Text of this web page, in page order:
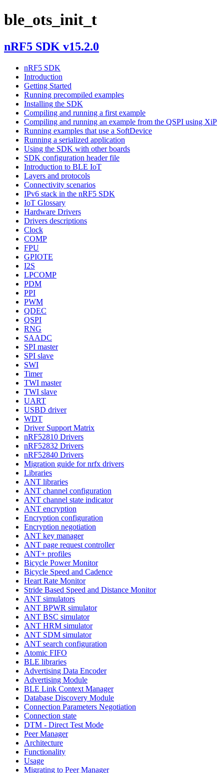
ble_ots_init_t
nRF5 SDK v15.2.0
nRF5 SDK
Introduction
Getting Started
Running precompiled examples
Installing the SDK
Compiling and running a first example
Compiling and running an example from the QSPI using XiP
Running examples that use a SoftDevice
Running a serialized application
Using the SDK with other boards
SDK configuration header file
Introduction to BLE IoT
Layers and protocols
Connectivity scenarios
IPv6 stack in the nRF5 SDK
IoT Glossary
Hardware Drivers
Drivers descriptions
Clock
COMP
FPU
GPIOTE
I2S
LPCOMP
PDM
PPI
PWM
QDEC
QSPI
RNG
SAADC
SPI master
SPI slave
SWI
Timer
TWI master
TWI slave
UART
USBD driver
WDT
Driver Support Matrix
nRF52810 Drivers
nRF52832 Drivers
nRF52840 Drivers
Migration guide for nrfx drivers
Libraries
ANT libraries
ANT channel configuration
ANT channel state indicator
ANT encryption
Encryption configuration
Encryption negotiation
ANT key manager
ANT page request controller
ANT+ profiles
Bicycle Power Monitor
Bicycle Speed and Cadence
Heart Rate Monitor
Stride Based Speed and Distance Monitor
ANT simulators
ANT BPWR simulator
ANT BSC simulator
ANT HRM simulator
ANT SDM simulator
ANT search configuration
Atomic FIFO
BLE libraries
Advertising Data Encoder
Advertising Module
BLE Link Context Manager
Database Discovery Module
Connection Parameters Negotiation
Connection state
DTM - Direct Test Mode
Peer Manager
Architecture
Functionality
Usage
Migrating to Peer Manager